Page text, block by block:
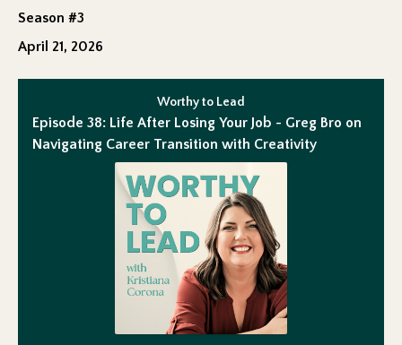
Season #3
April 21, 2026